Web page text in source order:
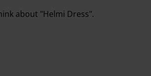
about "Helmi Dress".